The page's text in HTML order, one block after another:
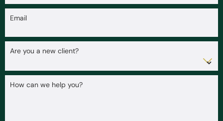
Email
Are you a new client?
How can we help you?